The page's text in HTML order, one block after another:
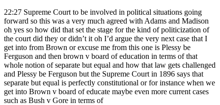
22:27 Supreme Court to be involved in political situations going
forward so this was a very much agreed with Adams and Madison
oh yes so how did that set the stage for the kind of politicization of
the court did they or didn’t it oh I’d argue the very next case that I
get into from Brown or excuse me from this one is Plessy be
Ferguson and then brown v board of education in terms of that
whole notion of separate but equal and how that law gets challenged
and Plessy be Ferguson but the Supreme Court in 1896 says that
separate but equal is perfectly constitutional or for instance when we
get into Brown v board of educate maybe even more current cases
such as Bush v Gore in terms of